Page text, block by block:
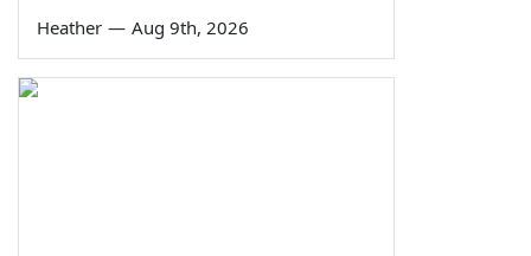
Heather — Aug 9th, 2026